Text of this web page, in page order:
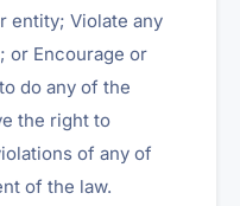
entity; Violate any
or Encourage or
do any of the
the right to
of any of
of the law.